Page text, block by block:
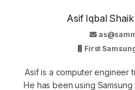
Asif Iqbal
First
Asif is a computer engineer
He has been using